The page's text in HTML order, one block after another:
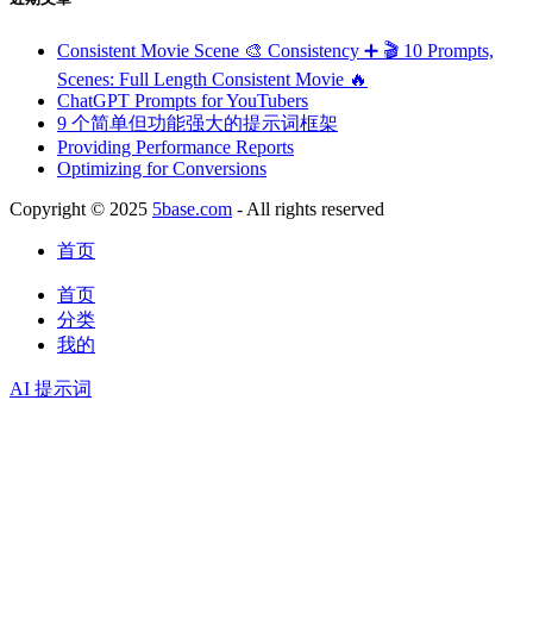
Consistent Movie Scene 🎨 Consistency ➕ 🎬 10 Prompts,
Scenes: Full Length Consistent Movie 🔥
ChatGPT Prompts for YouTubers
9 个简单但功能强大的提示词框架
Providing Performance Reports
Optimizing for Conversions
Copyright © 2025 5base.com - All rights reserved
首页
首页
分类
我的
AI 提示词